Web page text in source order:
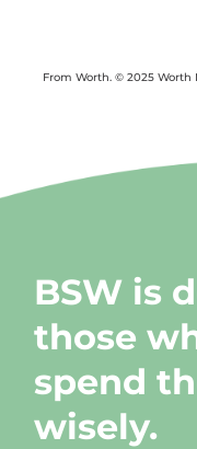
From Worth. © 2025
BSW is
those
spend
wisely.